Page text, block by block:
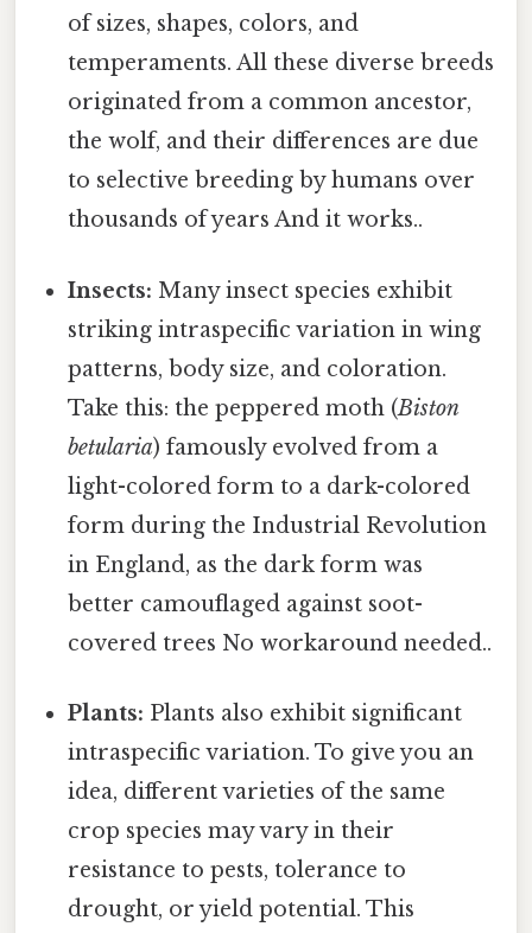
of sizes, shapes, colors, and
temperaments. All these diverse breeds
originated from a common ancestor,
the wolf, and their differences are due
to selective breeding by humans over
thousands of years And it works..
Insects: Many insect species exhibit
striking intraspecific variation in wing
patterns, body size, and coloration.
Take this: the peppered moth (Biston
betularia) famously evolved from a
light-colored form to a dark-colored
form during the Industrial Revolution
in England, as the dark form was
better camouflaged against soot-
covered trees No workaround needed..
Plants: Plants also exhibit significant
intraspecific variation. To give you an
idea, different varieties of the same
crop species may vary in their
resistance to pests, tolerance to
drought, or yield potential. This